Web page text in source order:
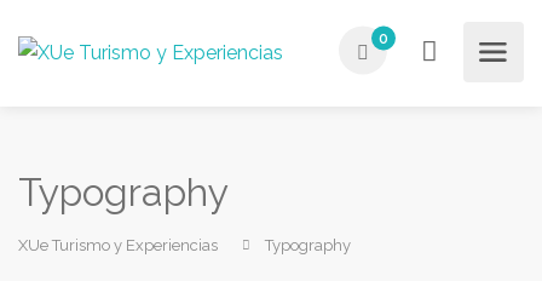
0
Typography
XUe Turismo y Experiencias Typography